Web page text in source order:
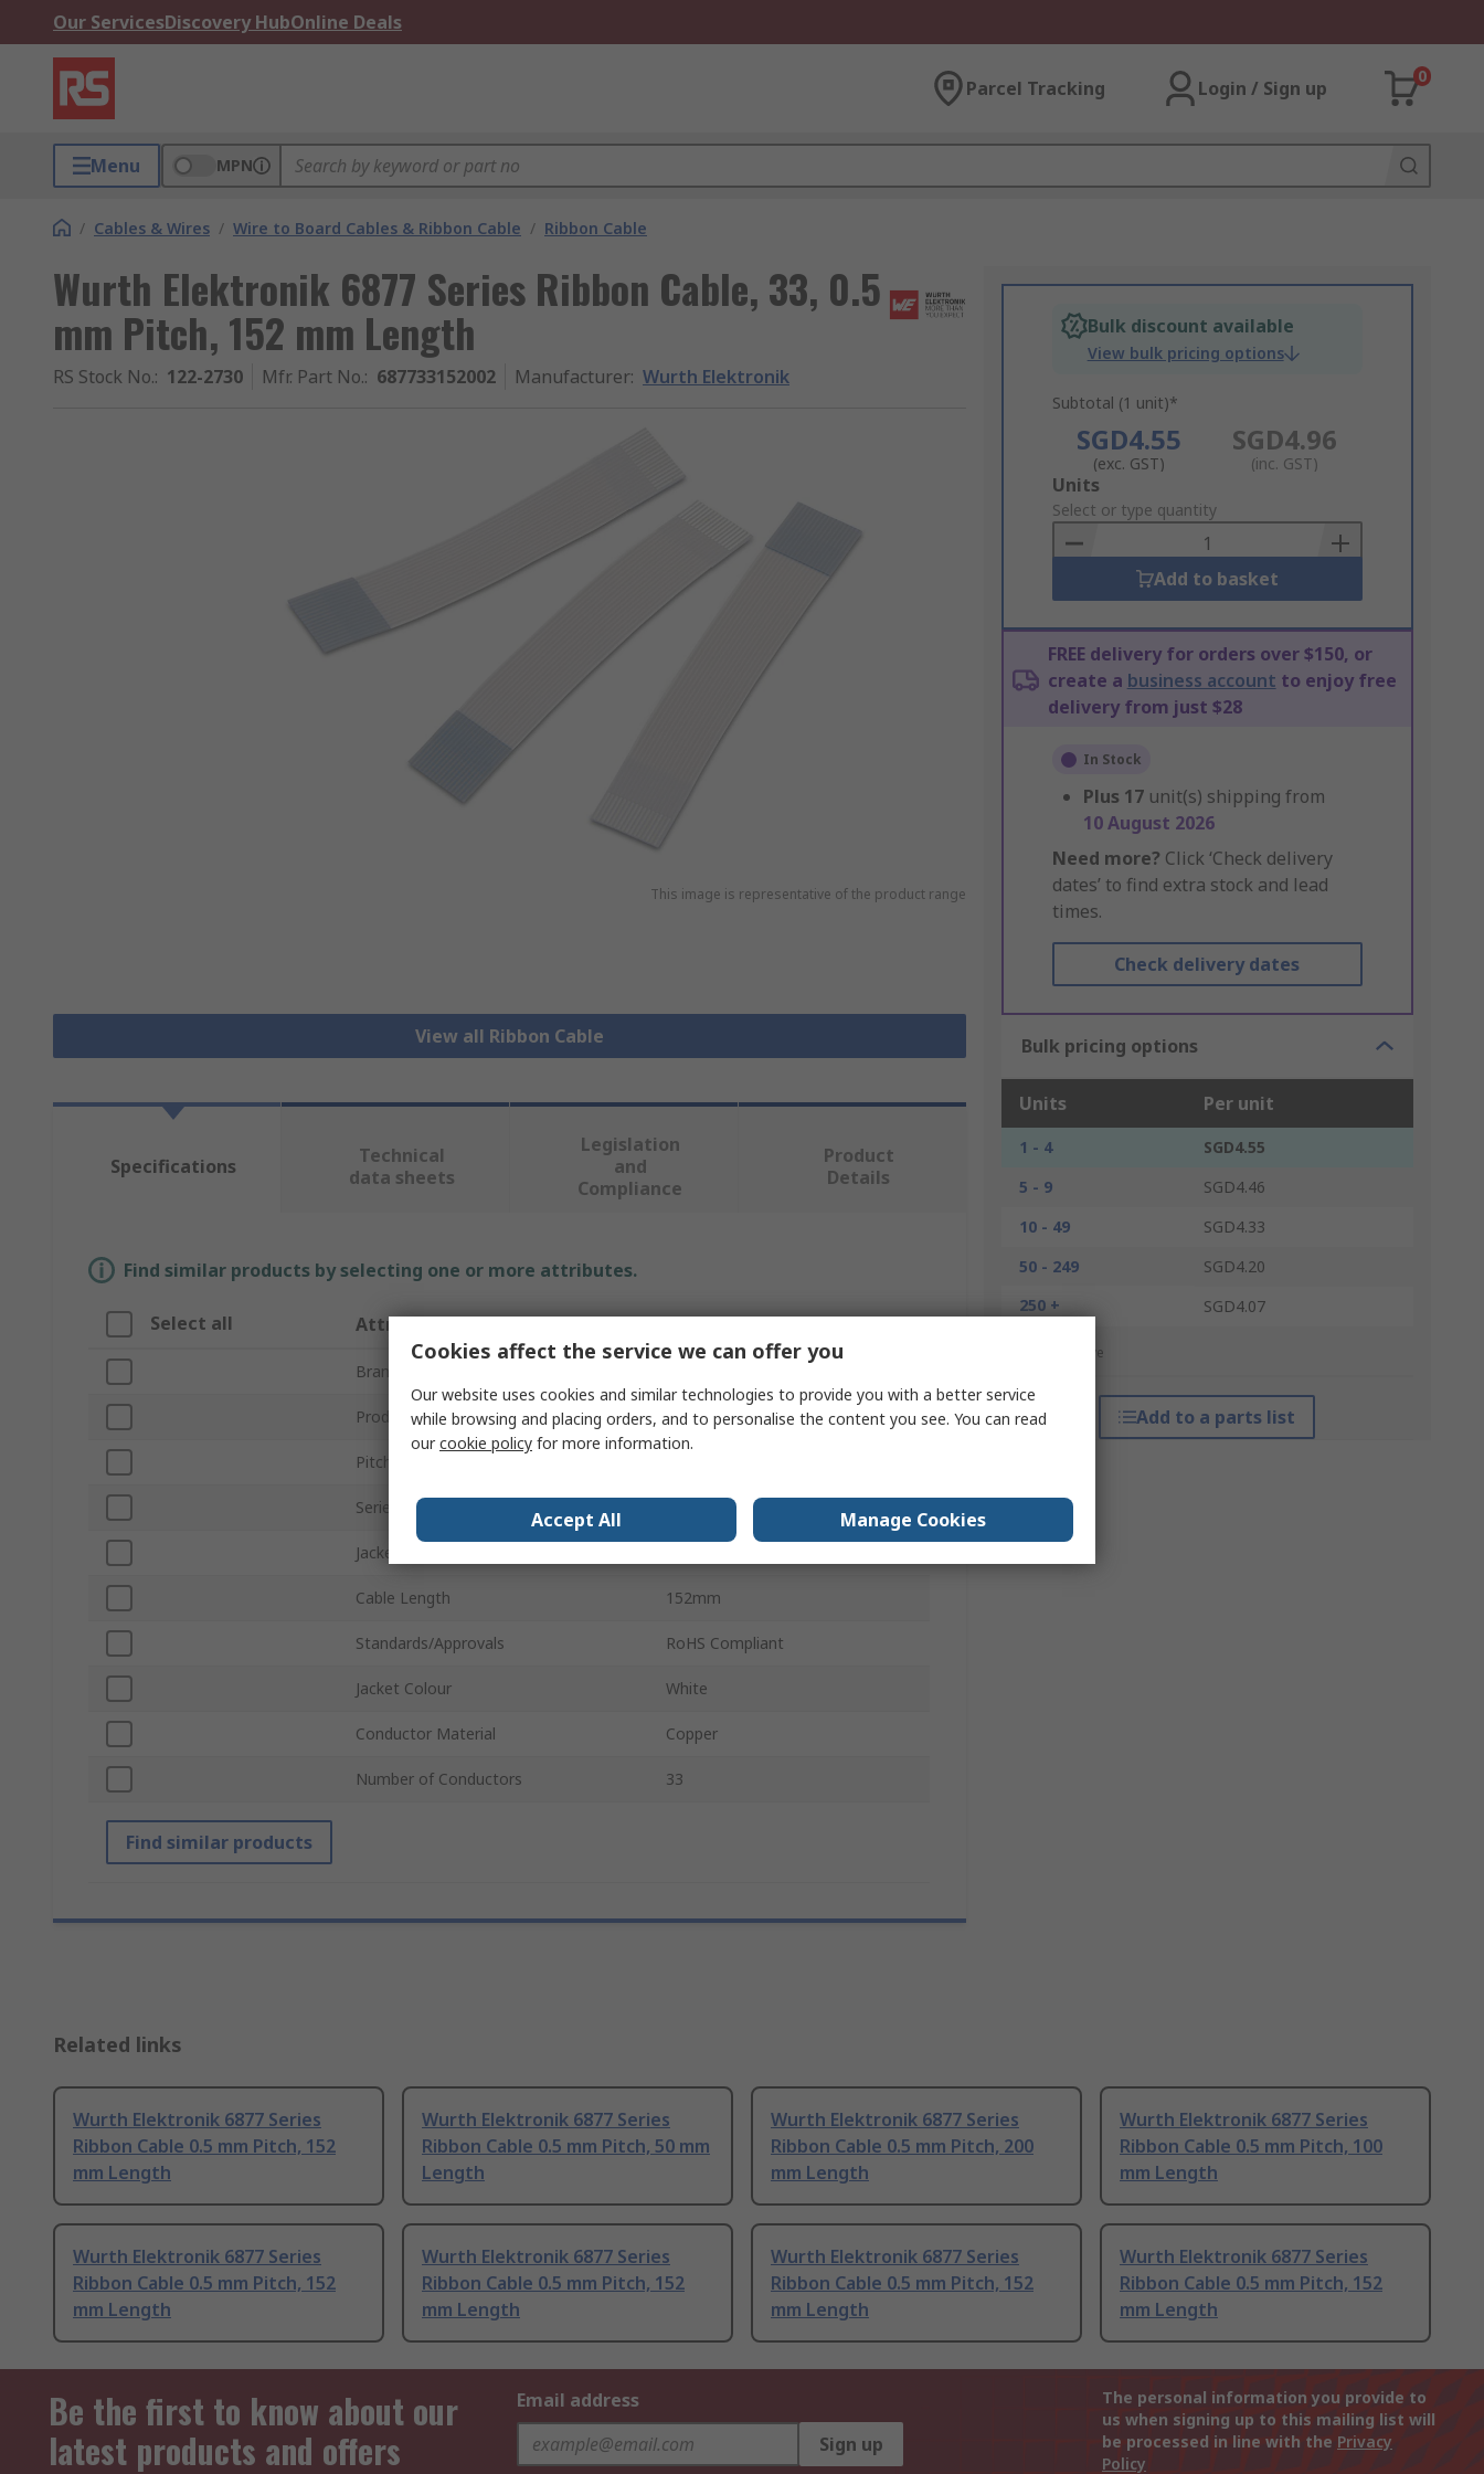
Our ServicesDiscovery HubOnline Deals
Parcel Tracking Login / Sign up
0
Menu MPN
/ Cables & Wires / Wire to Board Cables & Ribbon Cable / Ribbon Cable
Wurth Elektronik 6877 Series Ribbon Cable, 33, 0.5
mm Pitch, 152 mm Length
RS Stock No.: 122-2730 Mfr. Part No.: 687733152002 Manufacturer: Wurth Elektronik
This image is representative of the product range
View all Ribbon Cable
Bulk discount available
View bulk pricing options
Subtotal (1 unit)*
SGD4.55
(exc. GST)
SGD4.96
(inc. GST)
Add
to
Basket
Units
Select or type quantity
Add to basket
FREE delivery for orders over $150, or
create a business account to enjoy free
delivery from just $28
In Stock
Plus 17 unit(s) shipping from
10 August 2026
Need more? Click ‘Check delivery
dates’ to find extra stock and lead
times.
Check delivery dates
Bulk pricing options
Units Per unit
1 - 4
SGD4.55
5 - 9
SGD4.46
10 - 49
SGD4.33
50 - 249
SGD4.20
250 +
SGD4.07
*price indicative
Add to a parts list
Specifications
Technical
data sheets
Legislation
and
Compliance
Product
Details
Find similar products by selecting one or more attributes.
Select all Attribute Value
Brand
Product Type Ribbon Cable
Pitch
Series
Jacket Material
Cable Length 152mm
Standards/Approvals RoHS Compliant
Jacket Colour White
Conductor Material Copper
Number of Conductors 33
Find similar products
Related links
Wurth Elektronik 6877 Series
Ribbon Cable 0.5 mm Pitch, 152
mm Length
Wurth Elektronik 6877 Series
Ribbon Cable 0.5 mm Pitch, 50 mm
Length
Wurth Elektronik 6877 Series
Ribbon Cable 0.5 mm Pitch, 200
mm Length
Wurth Elektronik 6877 Series
Ribbon Cable 0.5 mm Pitch, 100
mm Length
Wurth Elektronik 6877 Series
Ribbon Cable 0.5 mm Pitch, 152
mm Length
Wurth Elektronik 6877 Series
Ribbon Cable 0.5 mm Pitch, 152
mm Length
Wurth Elektronik 6877 Series
Ribbon Cable 0.5 mm Pitch, 152
mm Length
Wurth Elektronik 6877 Series
Ribbon Cable 0.5 mm Pitch, 152
mm Length
Be the first to know about our
latest products and offers
Email address
Sign up
The personal information you provide to
us when signing up to this mailing list will
be processed in line with the Privacy
Policy
Cookies affect the service we can offer you
Our website uses cookies and similar technologies to provide you with a better service
while browsing and placing orders, and to personalise the content you see. You can read
ourcookie policy for more information.
Accept All Manage Cookies